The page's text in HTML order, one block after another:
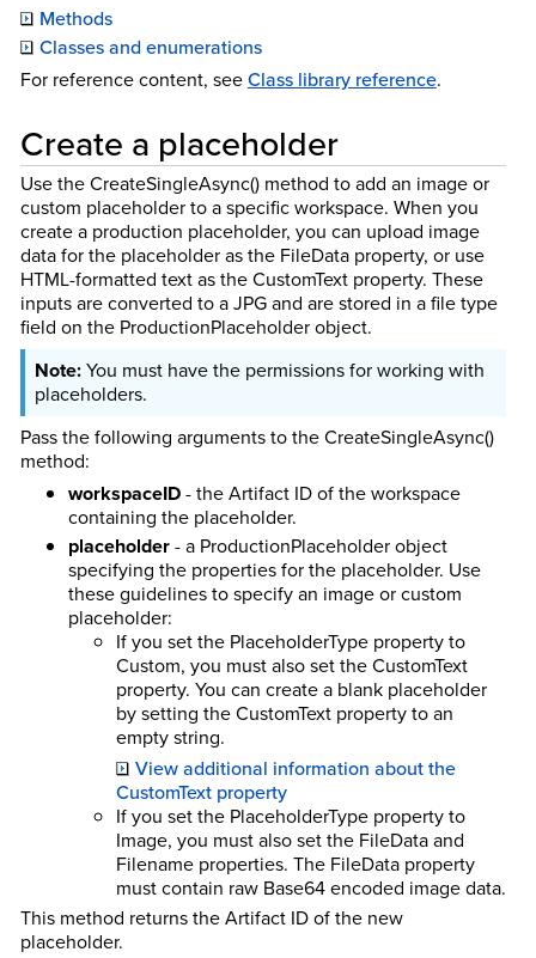
Methods
Classes and enumerations
For reference content, seeClass library reference.
Create a placeholder
Use the CreateSingleAsync() method to add an image or
custom placeholder to a specific workspace. When you
create a production placeholder, you can upload image
data for the placeholder as the FileData property, or use
HTML-formatted text as the CustomText property. These
inputs are converted to a JPG and are stored in a file type
field on the ProductionPlaceholder object.
You must have the permissions for working with
placeholders.
Pass the following arguments to the CreateSingleAsync()
method:
workspaceID- the Artifact ID of the workspace
containing the placeholder.
placeholder- a ProductionPlaceholder object
specifying the properties for the placeholder. Use
these guidelines to specify an image or custom
placeholder:
If you set the PlaceholderType property to
Custom, you must also set the CustomText
property. You can create a blank placeholder
by setting the CustomText property to an
empty string.
View additional information about the
CustomText property
If you set the PlaceholderType property to
Image, you must also set the FileData and
Filename properties. The FileData property
must contain raw Base64 encoded image data.
This method returns the Artifact ID of the new
placeholder.